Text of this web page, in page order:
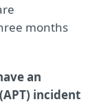
months
an
incident